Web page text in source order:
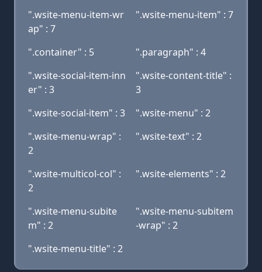
".wsite-menu-item-wr
ap" : 7
".wsite-menu-item" : 7
".container" : 5
".paragraph" : 4
".wsite-social-item-inn
er" : 3
".wsite-content-title" :
3
".wsite-social-item" : 3
".wsite-menu" : 2
".wsite-menu-wrap" :
2
".wsite-text" : 2
".wsite-multicol-col" :
2
".wsite-elements" : 2
".wsite-menu-subite
m" : 2
".wsite-menu-subitem
-wrap" : 2
".wsite-menu-title" : 2